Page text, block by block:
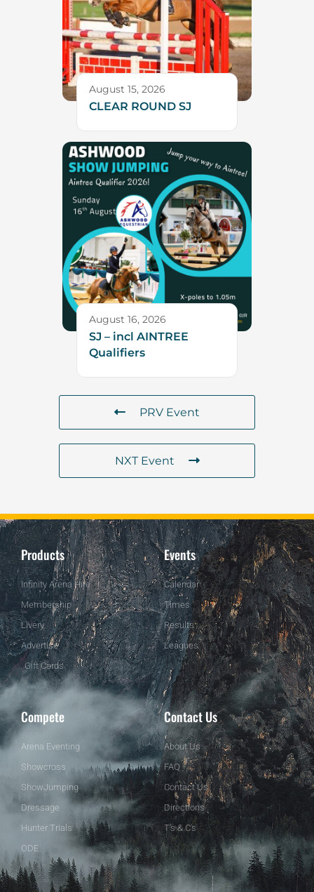
August 15, 2026
CLEAR ROUND SJ
August 16, 2026
SJ – incl AINTREE
Qualifiers
PRV Event
NXT Event
Products
Infinity Arena Hire
Membership
Livery
Advertise
Gift Cards
Events
Calendar
Times
Results
Leagues
Compete
Arena Eventing
Showcross
ShowJumping
Dressage
Hunter Trials
ODE
Contact Us
About Us
FAQ
Contact Us
Directions
T's & C's